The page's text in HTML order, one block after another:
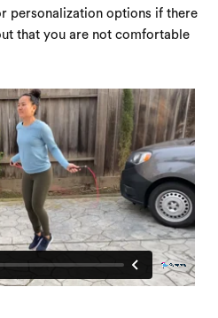
personalization options if there
that you are not comfortable